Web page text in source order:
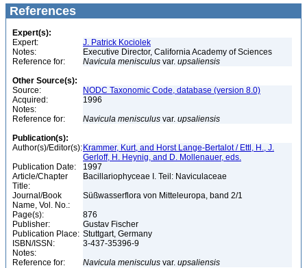
References
Expert(s):
Expert:
J. Patrick Kociolek
Notes:
Executive Director, California Academy of Sciences
Reference for:
Navicula menisculus var. upsaliensis
Other Source(s):
Source:
NODC Taxonomic Code, database (version 8.0)
Acquired:
1996
Notes:
Reference for:
Navicula menisculus var. upsaliensis
Publication(s):
Author(s)/Editor(s): Krammer, Kurt, and Horst Lange-Bertalot / Ettl, H., J.
Gerloff, H. Heynig, and D. Mollenauer, eds.
Publication Date:
1997
Article/Chapter
Title:
Bacillariophyceae I. Teil: Naviculaceae
Journal/Book
Name, Vol. No.:
Süßwasserflora von Mitteleuropa, band 2/1
Page(s):
876
Publisher:
Gustav Fischer
Publication Place: Stuttgart, Germany
ISBN/ISSN:
3-437-35396-9
Notes:
Reference for:
Navicula menisculus var. upsaliensis